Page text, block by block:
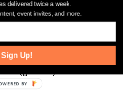
the (gazebo) halls this
delivered twice a week.
event invites, and more.
Sign Up!